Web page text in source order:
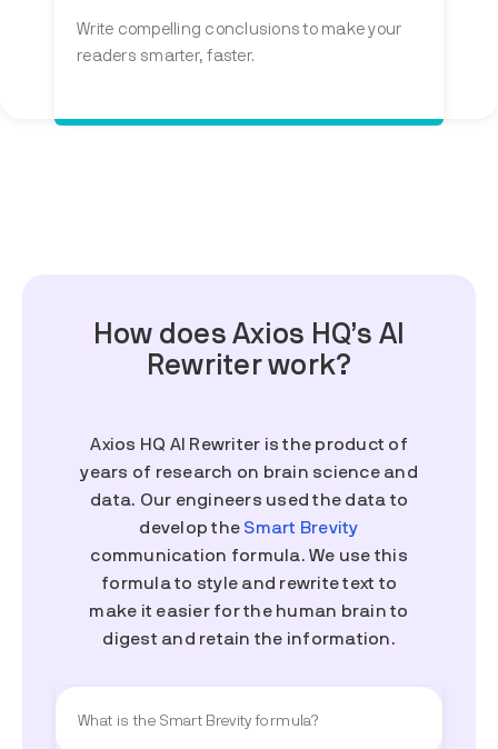
Write compelling conclusions to make your
readers smarter, faster.
How does Axios HQ’s AI
Rewriter work?
Axios HQ AI Rewriter is the product of
years of research on brain science and
data. Our engineers used the data to
develop the Smart Brevity
communication formula. We use this
formula to style and rewrite text to
make it easier for the human brain to
digest and retain the information.
What is the Smart Brevity formula?